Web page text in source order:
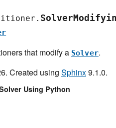
that modify a Solver.
Created using Sphinx9.1.0.
Using Python